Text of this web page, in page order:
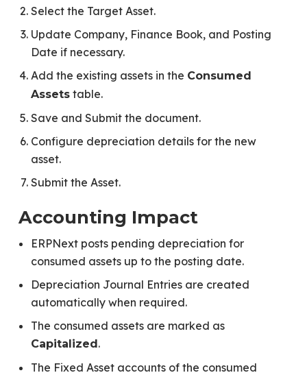
Select the Target Asset.
Update Company, Finance Book, and Posting
Date if necessary.
Add the existing assets in the Consumed
Assetstable.
Save and Submit the document.
Configure depreciation details for the new
asset.
Submit the Asset.
Accounting Impact
ERPNext posts pending depreciation for
consumed assets up to the posting date.
Depreciation Journal Entries are created
automatically when required.
The consumed assets are marked as
Capitalized.
The Fixed Asset accounts of the consumed